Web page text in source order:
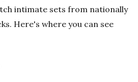
intimate sets from nationally
Here's where you can see